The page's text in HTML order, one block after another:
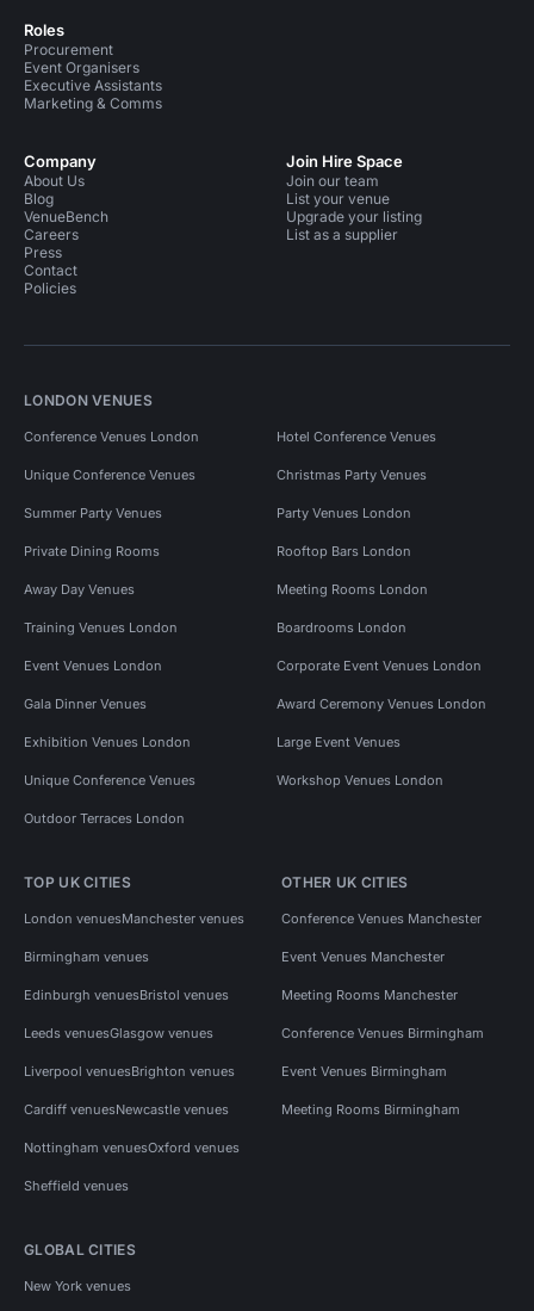
Roles
Procurement
Event Organisers
Executive Assistants
Marketing & Comms
Company
About Us
Blog
VenueBench
Careers
Press
Contact
Policies
Join Hire Space
Join our team
List your venue
Upgrade your listing
List as a supplier
LONDON VENUES
Conference Venues London Hotel Conference Venues
Unique Conference Venues Christmas Party Venues
Summer Party Venues Party Venues London
Private Dining Rooms Rooftop Bars London
Away Day Venues Meeting Rooms London
Training Venues London Boardrooms London
Event Venues London Corporate Event Venues London
Gala Dinner Venues Award Ceremony Venues London
Exhibition Venues London Large Event Venues
Unique Conference Venues Workshop Venues London
Outdoor Terraces London
TOP UK CITIES
London venuesManchester venues
Birmingham venues
Edinburgh venuesBristol venues
Leeds venuesGlasgow venues
Liverpool venuesBrighton venues
Cardiff venuesNewcastle venues
Nottingham venuesOxford venues
Sheffield venues
OTHER UK CITIES
Conference Venues Manchester
Event Venues Manchester
Meeting Rooms Manchester
Conference Venues Birmingham
Event Venues Birmingham
Meeting Rooms Birmingham
GLOBAL CITIES
New York venues